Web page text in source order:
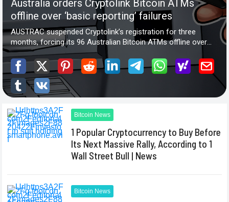
Bitcoin News
1 Popular Cryptocurrency to Buy Before
Its Next Massive Rally, According to 1
Wall Street Bull | News
Bitcoin News